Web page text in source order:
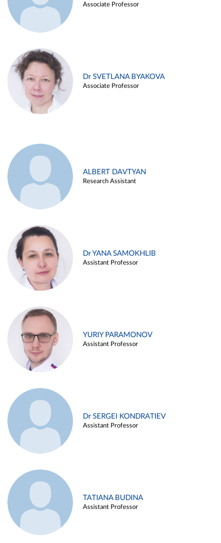
Associate Professor
Dr SVETLANA BYAKOVA
Associate Professor
ALBERT DAVTYAN
Research Assistant
Dr YANA SAMOKHLIB
Assistant Professor
YURIY PARAMONOV
Assistant Professor
Dr SERGEI KONDRATIEV
Assistant Professor
TATIANA BUDINA
Assistant Professor